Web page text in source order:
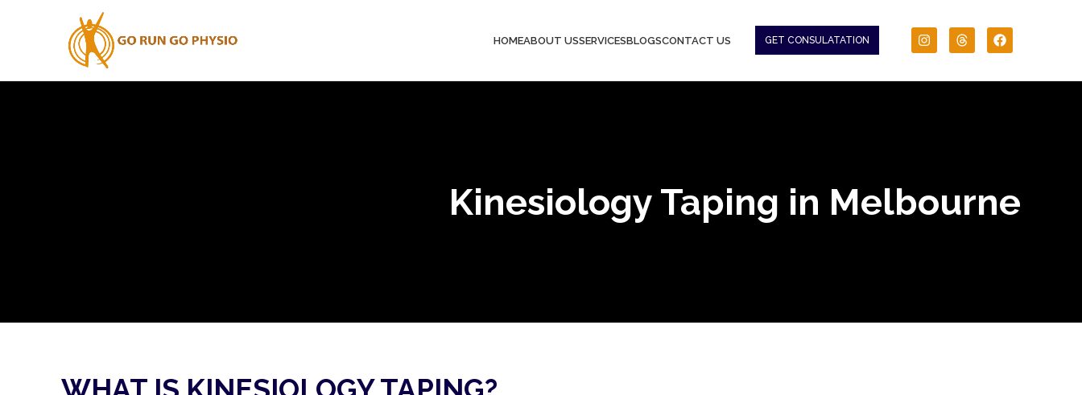
HOMEABOUT USSERVICESBLOGSCONTACT US GET CONSULATATION
Kinesiology Taping in Melbourne